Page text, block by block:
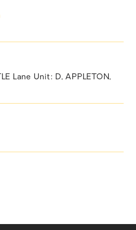
Lane Unit: D, APPLETON,